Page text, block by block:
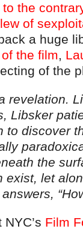
the
of
a huge
the film,
of the
revelation.
Libsker
to discover
the
exist, let
Film